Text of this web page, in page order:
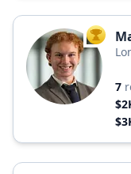
TOP
7